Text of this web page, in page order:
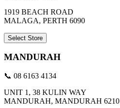
1919 BEACH ROAD
MALAGA, PERTH 6090
Select Store
MANDURAH
📞 08 6163 4134
UNIT 1, 38 KULIN WAY
MANDURAH, MANDURAH 6210